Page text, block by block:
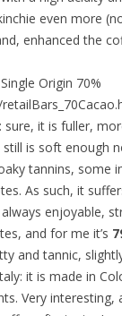
even more
enhanced the
Origin 70%
it is fuller,
is soft enough
tannins, some
As such, it
enjoyable,
and for me it’s
and tannic,
it is made in
Very interesting,